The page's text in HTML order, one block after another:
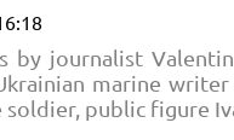
by journalist
marine
soldier, public figure